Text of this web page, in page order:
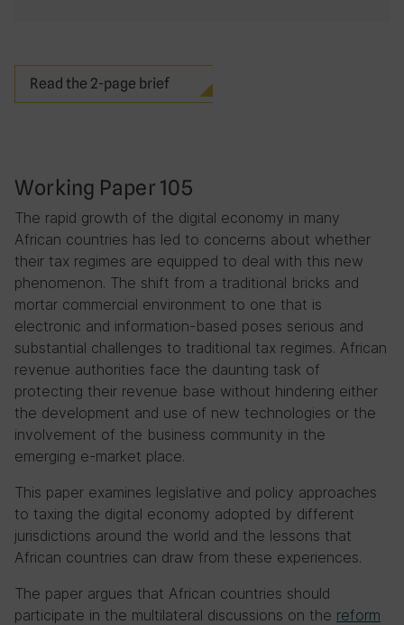
Working Paper 105
The rapid growth of the digital economy in many
African countries has led to concerns about whether
their tax regimes are equipped to deal with this new
phenomenon. The shift from a traditional bricks and
mortar commercial environment to one that is
electronic and information-based poses serious and
substantial challenges to traditional tax regimes. African
revenue authorities face the daunting task of
protecting their revenue base without hindering either
the development and use of new technologies or the
involvement of the business community in the
emerging e-market place.
This paper examines legislative and policy approaches
to taxing the digital economy adopted by different
jurisdictions around the world and the lessons that
African countries can draw from these experiences.
The paper argues that African countries should
participate in the multilateral discussions on the reform
Read the 2-page brief